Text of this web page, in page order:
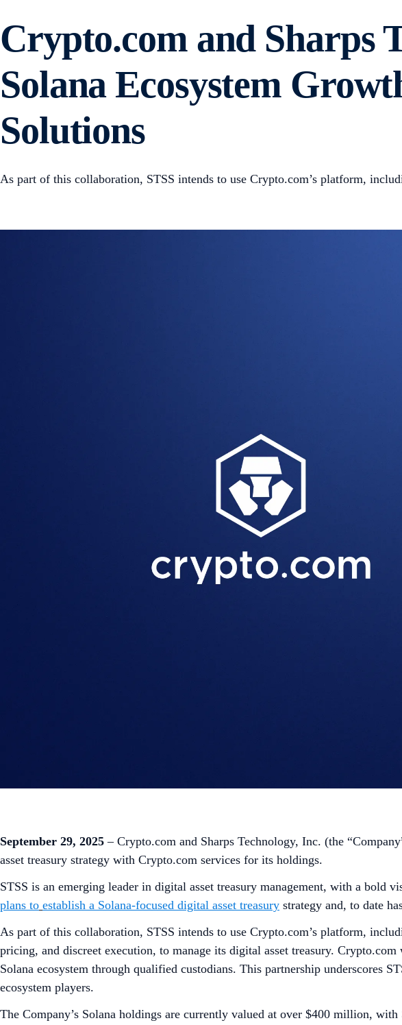
Crypto.com and Sharps
Solana Ecosystem
Solutions
As part of this collaboration, STSS intends to use Crypto.com’s platform,
September 29, 2025 – Crypto.com and Sharps Technology, Inc. (the
asset treasury strategy with Crypto.com services for its holdings.
STSS is an emerging leader in digital asset treasury management, with a bold
plans to establish a Solana-focused digital asset treasury strategy and, to date
As part of this collaboration, STSS intends to use Crypto.com’s platform,
pricing, and discreet execution, to manage its digital asset treasury.
Solana ecosystem through qualified custodians. This partnership underscores
ecosystem players.
The Company’s Solana holdings are currently valued at over $400 million,